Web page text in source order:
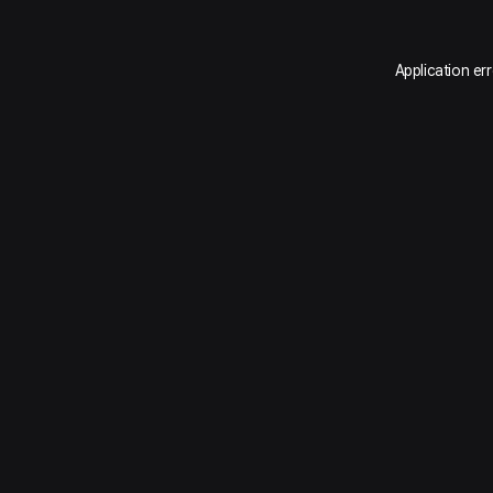
Application